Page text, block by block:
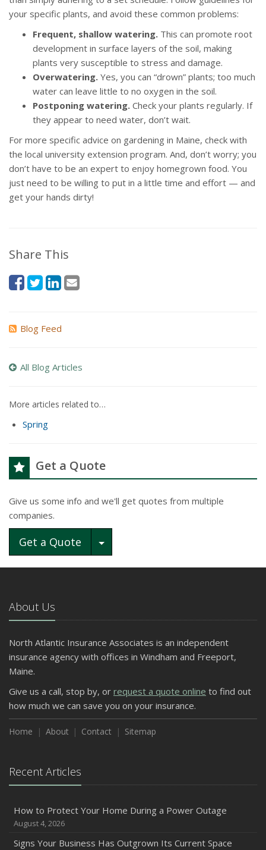
your specific plants, and avoid these common problems:
Frequent, shallow watering. This can promote root
development in surface layers of the soil, making
plants very susceptible to stress and damage.
Overwatering. Yes, you can “drown” plants; too much
water can leave little to no oxygen in the soil.
Postponing watering. Check your plants regularly. If
they appear to need water, don’t wait.
For more specific advice on gardening in Maine, check with
the local university extension program. And, don’t worry; you
don’t have to be an expert to enjoy homegrown food. You
just need to be willing to put in a little time and effort — and
get your hands dirty!
Share This
Blog Feed
All Blog Articles
More articles related to…
Spring
Get a Quote
Give us some info and we'll get quotes from multiple
companies.
Get a Quote Toggle Dropdown
About Us
North Atlantic Insurance Associates is an independent
insurance agency with offices in Windham and Freeport,
Maine.
Give us a call, stop by, or request a quote online to find out
how much we can save you on your insurance.
Home About Contact Sitemap
Recent Articles
How to Protect Your Home During a Power Outage
August 4, 2026
Signs Your Business Has Outgrown Its Current Space